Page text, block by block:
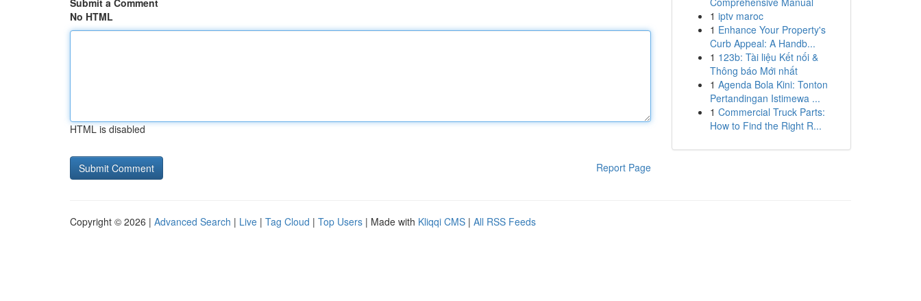
Submit a Comment
No HTML
HTML is disabled
Report Page
1 iptv maroc
1 Enhance Your Property's
Curb Appeal: A Handb...
1 123b: Tài liệu Kết nối &
Thông báo Mới nhất
1 Agenda Bola Kini: Tonton
Pertandingan Istimewa ...
1 Commercial Truck Parts:
How to Find the Right R...
Copyright © 2026 | Advanced Search | Live | Tag Cloud | Top Users | Made with Kliqqi CMS | All RSS Feeds